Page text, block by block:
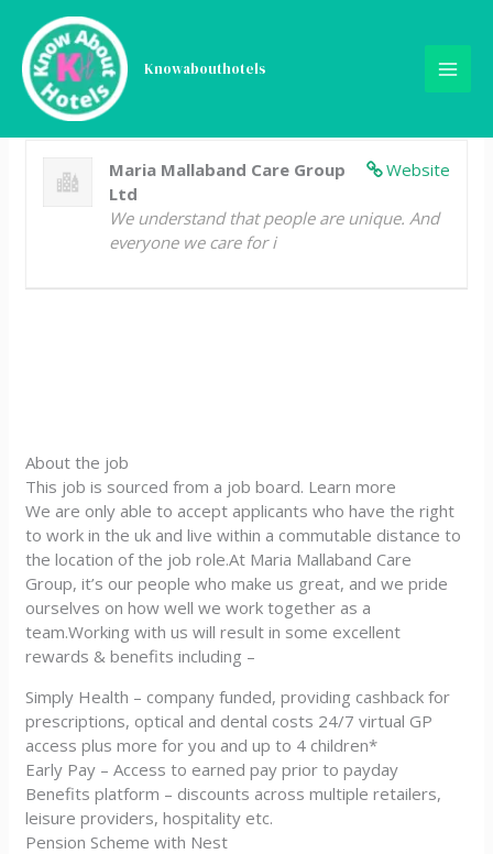
content
Knowabouthotels
Kitchen Assistant
Full Time
Website
Maria Mallaband Care Group
Ltd
We understand that people are unique. And
everyone we care for i
About the job
This job is sourced from a job board. Learn more
We are only able to accept applicants who have the right
to work in the uk and live within a commutable distance to
the location of the job role.At Maria Mallaband Care
Group, it’s our people who make us great, and we pride
ourselves on how well we work together as a
team.Working with us will result in some excellent
rewards & benefits including –
Simply Health – company funded, providing cashback for
prescriptions, optical and dental costs 24/7 virtual GP
access plus more for you and up to 4 children*
Early Pay – Access to earned pay prior to payday
Benefits platform – discounts across multiple retailers,
leisure providers, hospitality etc.
Pension Scheme with Nest